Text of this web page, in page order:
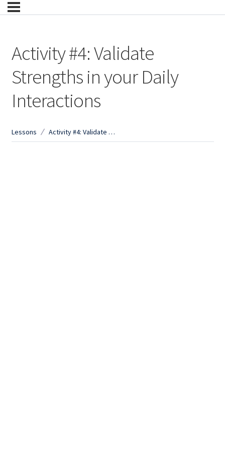
Activity #4: Validate
Strengths in your Daily
Interactions
Lessons Activity #4: Validate Strengths in your Daily Interactions